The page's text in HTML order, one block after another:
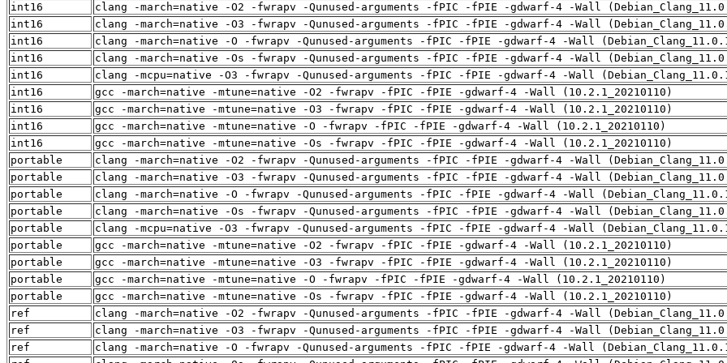
int16
clang -march=native -O2 -fwrapv -Qunused-arguments -fPIC -fPIE -gdwarf-4 -Wall
int16
clang -march=native -O3 -fwrapv -Qunused-arguments -fPIC -fPIE -gdwarf-4 -Wall
int16
clang -march=native -O -fwrapv -Qunused-arguments -fPIC -fPIE -gdwarf-4 -Wall
int16
clang -march=native -Os -fwrapv -Qunused-arguments -fPIC -fPIE -gdwarf-4 -Wall
int16
clang -mcpu=native -O3 -fwrapv -Qunused-arguments -fPIC -fPIE -gdwarf-4 -Wall
int16
gcc -march=native -mtune=native -O2 -fwrapv -fPIC -fPIE -gdwarf-4 -Wall (10.2.1_20210110)
int16
gcc -march=native -mtune=native -O3 -fwrapv -fPIC -fPIE -gdwarf-4 -Wall (10.2.1_20210110)
int16
gcc -march=native -mtune=native -O -fwrapv -fPIC -fPIE -gdwarf-4 -Wall (10.2.1_20210110)
int16
gcc -march=native -mtune=native -Os -fwrapv -fPIC -fPIE -gdwarf-4 -Wall (10.2.1_20210110)
portable
clang -march=native -O2 -fwrapv -Qunused-arguments -fPIC -fPIE -gdwarf-4 -Wall
portable
clang -march=native -O3 -fwrapv -Qunused-arguments -fPIC -fPIE -gdwarf-4 -Wall
portable
clang -march=native -O -fwrapv -Qunused-arguments -fPIC -fPIE -gdwarf-4 -Wall
portable
clang -march=native -Os -fwrapv -Qunused-arguments -fPIC -fPIE -gdwarf-4 -Wall
portable
clang -mcpu=native -O3 -fwrapv -Qunused-arguments -fPIC -fPIE -gdwarf-4 -Wall
portable
gcc -march=native -mtune=native -O2 -fwrapv -fPIC -fPIE -gdwarf-4 -Wall (10.2.1_20210110)
portable
gcc -march=native -mtune=native -O3 -fwrapv -fPIC -fPIE -gdwarf-4 -Wall (10.2.1_20210110)
portable
gcc -march=native -mtune=native -O -fwrapv -fPIC -fPIE -gdwarf-4 -Wall (10.2.1_20210110)
portable
gcc -march=native -mtune=native -Os -fwrapv -fPIC -fPIE -gdwarf-4 -Wall (10.2.1_20210110)
ref
clang -march=native -O2 -fwrapv -Qunused-arguments -fPIC -fPIE -gdwarf-4 -Wall
ref
clang -march=native -O3 -fwrapv -Qunused-arguments -fPIC -fPIE -gdwarf-4 -Wall
ref
clang -march=native -O -fwrapv -Qunused-arguments -fPIC -fPIE -gdwarf-4 -Wall